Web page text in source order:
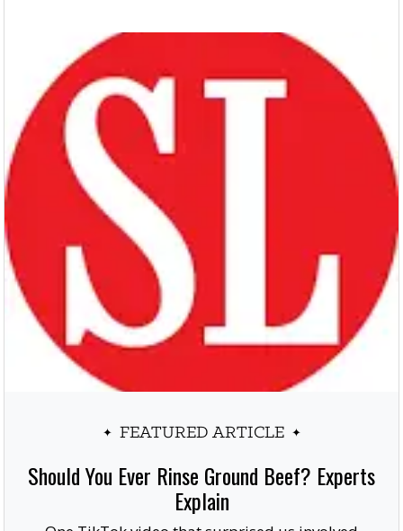
FEATURED ARTICLE
Should You Ever Rinse Ground Beef? Experts
Explain